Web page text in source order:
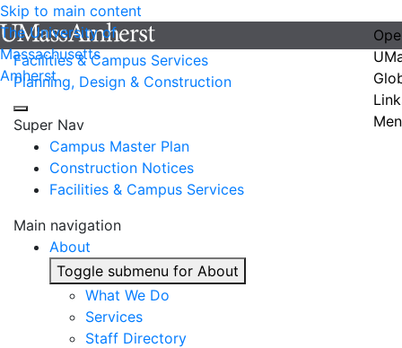
Skip to main content
The University of
Massachusetts
Amherst
Facilities & Campus Services
Planning, Design & Construction
Super Nav
Campus Master Plan
Construction Notices
Facilities & Campus Services
Main navigation
About
Toggle submenu for About
What We Do
Services
Staff Directory